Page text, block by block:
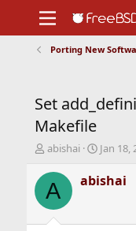
Support
Porting New
Set
Makefile
T
r
e
d
abishai
S
a
r
Jan 18,
A abishai